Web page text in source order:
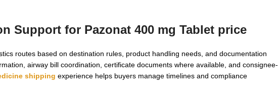
Support for Pazonat 400 mg Tablet price
routes based on destination rules, product handling needs, and documentation
airway bill coordination, certificate documents where available, and consignee-
shipping experience helps buyers manage timelines and compliance